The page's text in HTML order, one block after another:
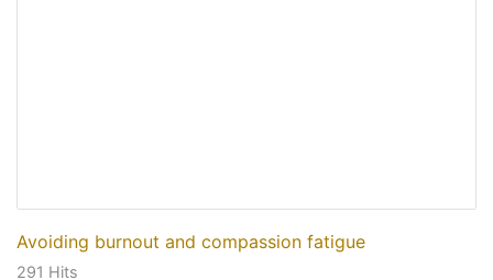
Avoiding burnout and compassion fatigue
291 Hits